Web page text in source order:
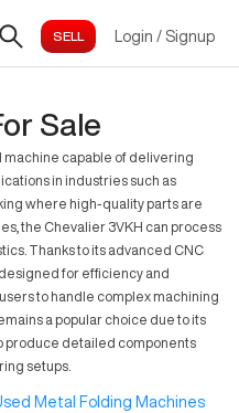
Login / Signup
Sale
machine capable of delivering
in industries such as
where high-quality parts are
the Chevalier 3VKH can process
Thanks to its advanced CNC
for efficiency and
to handle complex machining
a popular choice due to its
produce detailed components
setups.
Metal Folding Machines